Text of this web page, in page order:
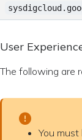
User
The following are
You